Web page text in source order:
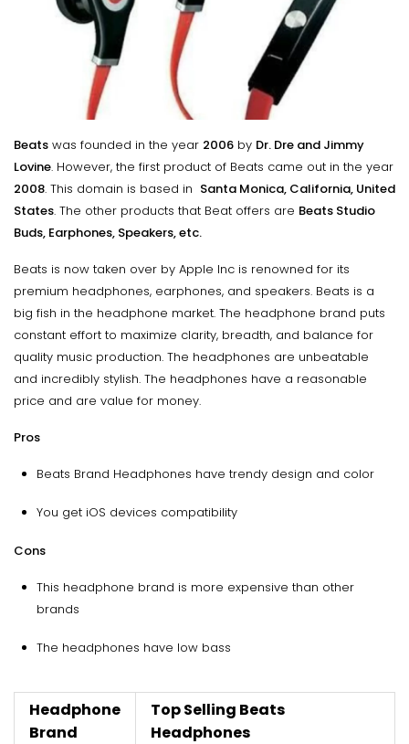
Beats was founded in the year 2006 by Dr. Dre and Jimmy
Lovine. However, the first product of Beats came out in the year
2008. This domain is based in Santa Monica, California, United
States. The other products that Beat offers are Beats Studio
Buds, Earphones, Speakers, etc.
Beats is now taken over by Apple Inc is renowned for its
premium headphones, earphones, and speakers. Beats is a
big fish in the headphone market. The headphone brand puts
constant effort to maximize clarity, breadth, and balance for
quality music production. The headphones are unbeatable
and incredibly stylish. The headphones have a reasonable
price and are value for money.
Pros
Beats Brand Headphones have trendy design and color
You get iOS devices compatibility
Cons
This headphone brand is more expensive than other
brands
The headphones have low bass
Headphone
Brand
Top Selling Beats
Headphones